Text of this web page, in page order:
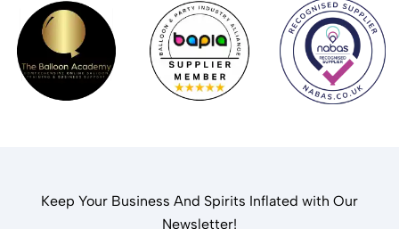
Keep Your Business And Spirits Inflated with Our
Newsletter!